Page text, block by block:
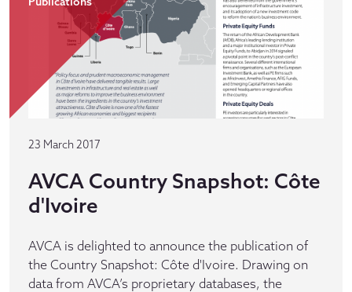
23 March 2017
AVCA Country Snapshot: Côte
d'Ivoire
AVCA is delighted to announce the publication of
the Country Snapshot: Côte d'Ivoire. Drawing on
data from AVCA’s proprietary databases, the